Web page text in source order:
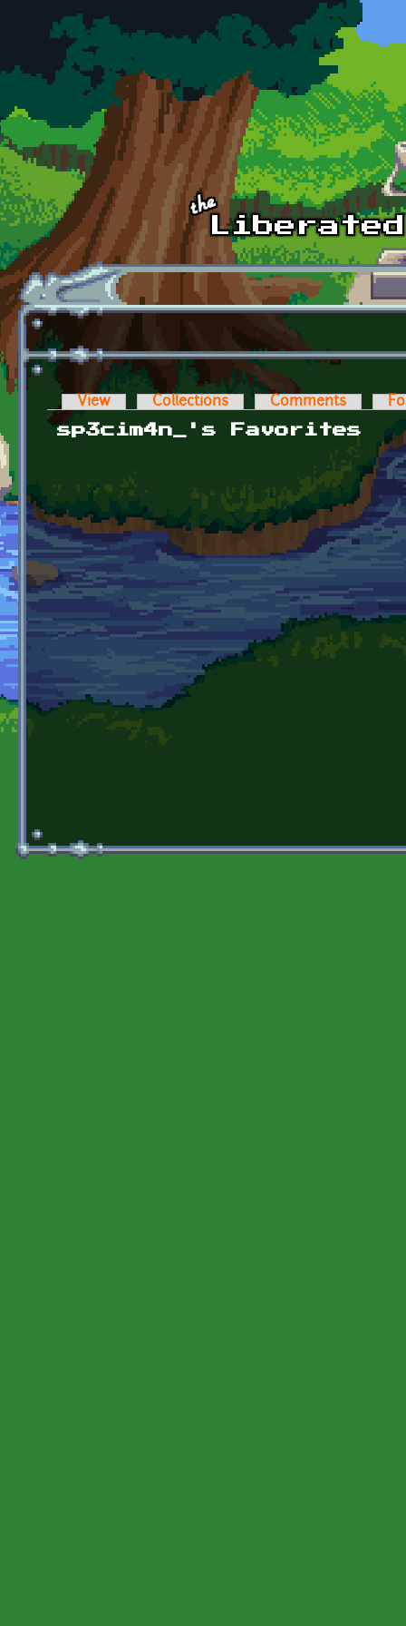
Skip to main content
Primary tabs
View Collections Comments
sp3cim4n_'s Favorites